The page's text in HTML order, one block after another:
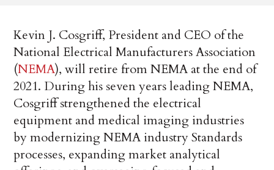
Kevin J. Cosgriff, President and CEO of the
National Electrical Manufacturers Association
(NEMA), will retire from NEMA at the end of
2021. During his seven years leading NEMA,
Cosgriff strengthened the electrical
equipment and medical imaging industries
by modernizing NEMA industry Standards
processes, expanding market analytical